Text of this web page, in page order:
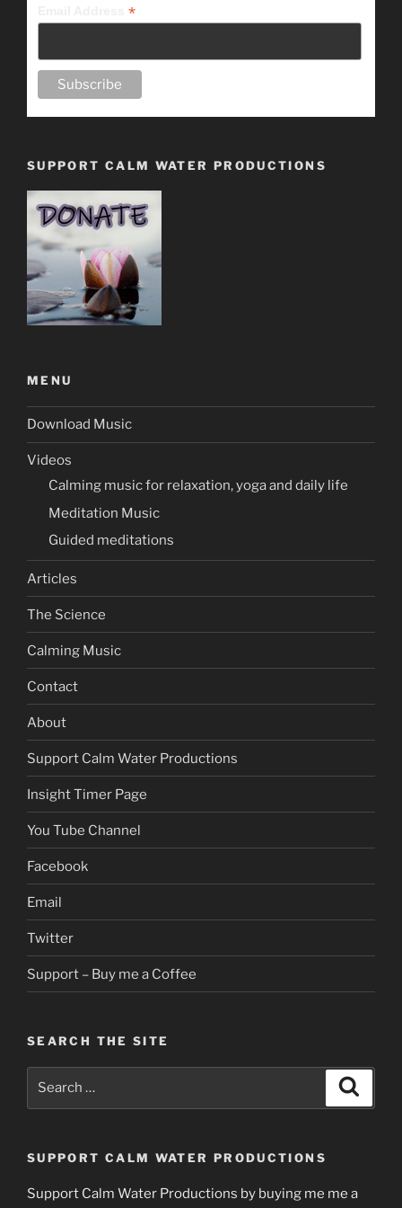
*
SUPPORT CALM WATER PRODUCTIONS
MENU
Download Music
Videos
Calming music for relaxation, yoga and daily life
Meditation Music
Guided meditations
Articles
The Science
Calming Music
Contact
About
Support Calm Water Productions
Insight Timer Page
You Tube Channel
Facebook
Email
Twitter
Support – Buy me a Coffee
SEARCH THE SITE
SUPPORT CALM WATER PRODUCTIONS
Support Calm Water Productions by buying me me a